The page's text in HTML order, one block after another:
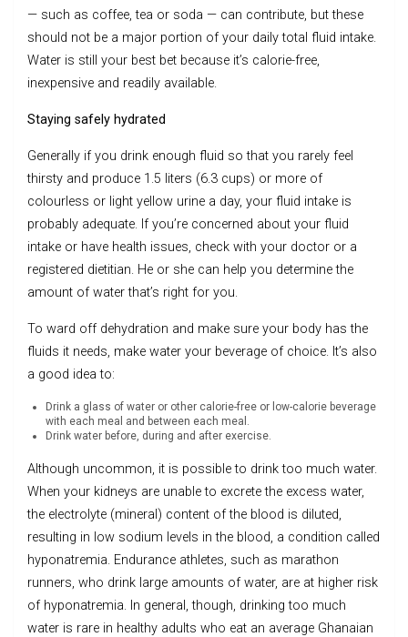
— such as coffee, tea or soda — can contribute, but these
should not be a major portion of your daily total fluid intake.
Water is still your best bet because it’s calorie-free,
inexpensive and readily available.
Staying safely hydrated
Generally if you drink enough fluid so that you rarely feel
thirsty and produce 1.5 liters (6.3 cups) or more of
colourless or light yellow urine a day, your fluid intake is
probably adequate. If you’re concerned about your fluid
intake or have health issues, check with your doctor or a
registered dietitian. He or she can help you determine the
amount of water that’s right for you.
To ward off dehydration and make sure your body has the
fluids it needs, make water your beverage of choice. It’s also
a good idea to:
Drink a glass of water or other calorie-free or low-calorie beverage
with each meal and between each meal.
Drink water before, during and after exercise.
Although uncommon, it is possible to drink too much water.
When your kidneys are unable to excrete the excess water,
the electrolyte (mineral) content of the blood is diluted,
resulting in low sodium levels in the blood, a condition called
hyponatremia. Endurance athletes, such as marathon
runners, who drink large amounts of water, are at higher risk
of hyponatremia. In general, though, drinking too much
water is rare in healthy adults who eat an average Ghanaian